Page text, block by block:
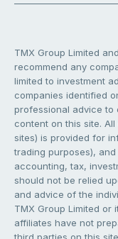
TMX Group Limited
recommend any
limited to investment
companies identified
professional advice
content on this site.
sites) is provided for
trading purposes),
accounting, tax,
should not be relied
and advice of the
TMX Group Limited or
affiliates have not